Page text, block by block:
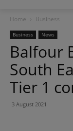
Home Business
Business News
Balfour
South
Tier 1
3 August 2021